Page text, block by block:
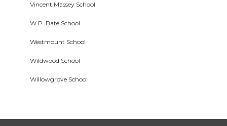
Vincent Massey School
W.P. Bate School
Westmount School
Wildwood School
Willowgrove School